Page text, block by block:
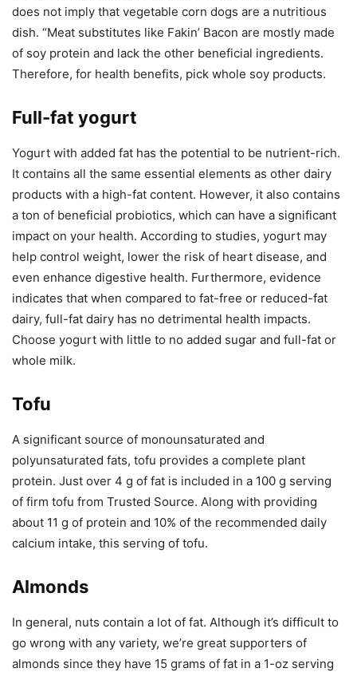
does not imply that vegetable corn dogs are a nutritious
dish. “Meat substitutes like Fakin’ Bacon are mostly made
of soy protein and lack the other beneficial ingredients.
Therefore, for health benefits, pick whole soy products.
Full-fat yogurt
Yogurt with added fat has the potential to be nutrient-rich.
It contains all the same essential elements as other dairy
products with a high-fat content. However, it also contains
a ton of beneficial probiotics, which can have a significant
impact on your health. According to studies, yogurt may
help control weight, lower the risk of heart disease, and
even enhance digestive health. Furthermore, evidence
indicates that when compared to fat-free or reduced-fat
dairy, full-fat dairy has no detrimental health impacts.
Choose yogurt with little to no added sugar and full-fat or
whole milk.
Tofu
A significant source of monounsaturated and
polyunsaturated fats, tofu provides a complete plant
protein. Just over 4 g of fat is included in a 100 g serving
of firm tofu from Trusted Source. Along with providing
about 11 g of protein and 10% of the recommended daily
calcium intake, this serving of tofu.
Almonds
In general, nuts contain a lot of fat. Although it’s difficult to
go wrong with any variety, we’re great supporters of
almonds since they have 15 grams of fat in a 1-oz serving